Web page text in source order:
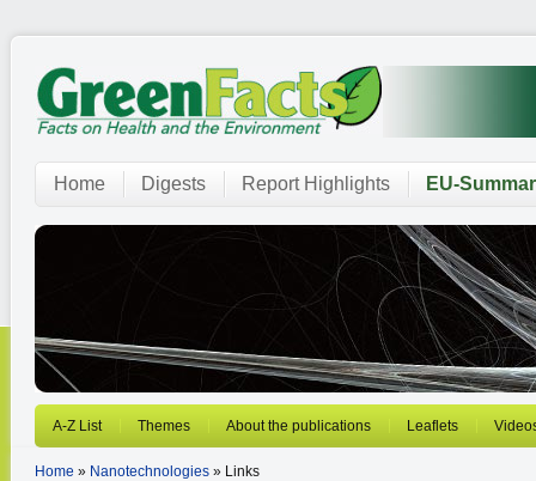
Home Digests Report Highlights EU-
A-Z List Themes About the publications Leaflets
Home » Nanotechnologies » Links